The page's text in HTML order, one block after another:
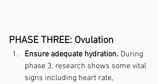
PHASE THREE: Ovulation
Ensure adequate hydration. During
phase 3, research shows some vital
signs including heart rate,